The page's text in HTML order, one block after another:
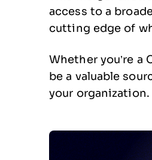
access to a
cutting edge of
Whether you’re a
be a valuable
your organization.